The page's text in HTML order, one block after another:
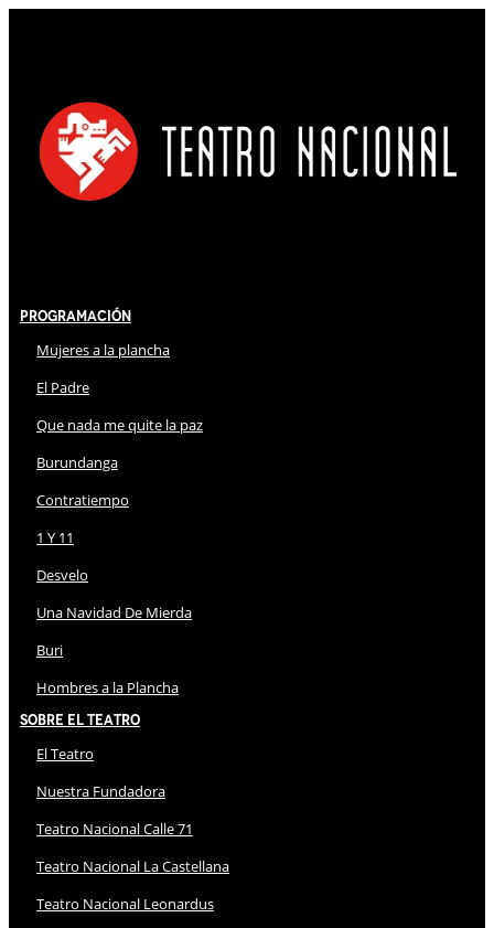
Programación
Mujeres a la plancha
El Padre
Que nada me quite la paz
Burundanga
Contratiempo
1 Y 11
Desvelo
Una Navidad De Mierda
Buri
Hombres a la Plancha
Sobre El Teatro
El Teatro
Nuestra Fundadora
Teatro Nacional Calle 71
Teatro Nacional La Castellana
Teatro Nacional Leonardus